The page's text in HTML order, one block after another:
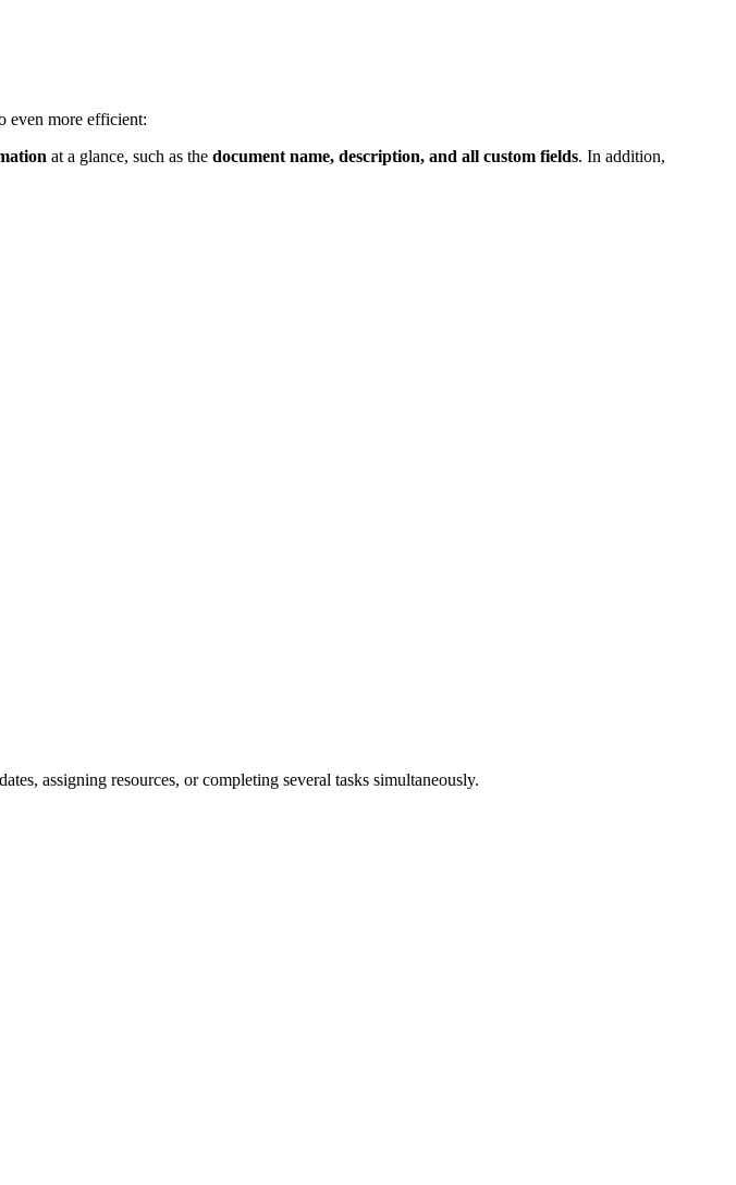
even more efficient:
at a glance, such as the document name, description, and all custom fields. In addition,
assigning resources, or completing several tasks simultaneously.